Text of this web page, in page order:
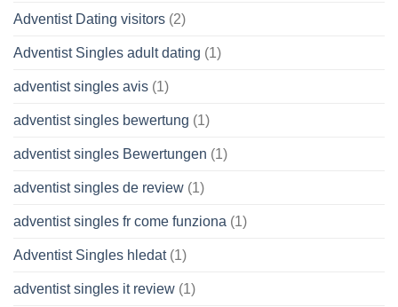
Adventist Dating visitors (2)
Adventist Singles adult dating (1)
adventist singles avis (1)
adventist singles bewertung (1)
adventist singles Bewertungen (1)
adventist singles de review (1)
adventist singles fr come funziona (1)
Adventist Singles hledat(1)
adventist singles it review (1)